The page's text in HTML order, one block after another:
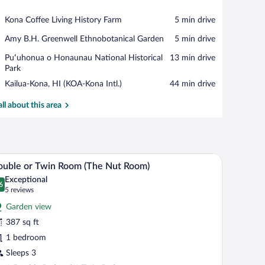
Kona Coffee Living History Farm
Place,
Coffee
History
Farm
‪5 min drive‬
Amy B.H. Greenwell Ethnobotanical Garden
Place,
B.H.
Greenwell
Ethnobotanical
‪5 min drive‬
Puʻuhonua o Honaunau National Historical
Park
Place,
Puʻuhonua
o
Honaunau
National
Historical
‪13 min drive‬
Kailua-Kona, HI (KOA-Kona Intl.)
Airport,
Kona,
‪44 min drive‬
about this area
cabinet, a television, and a closet.A room with two beds, a wooden chair, a lamp,
10 or Twin Room (The Nut Room)
out of 10
Exceptional
5 reviews
(5
reviews)
Garden view
387 sq ft
1 bedroom
Sleeps 3